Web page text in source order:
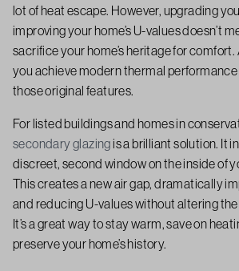
lot of heat escape. However, upgrading
improving your home’s U-values doesn’t
sacrifice your home’s heritage for comfort.
you achieve modern thermal
those original features.
For listed buildings and homes in
secondary glazingis a brilliant solution. It
discreet, second window on the inside of
This creates a new air gap, dramatically
and reducing U-values without altering the
It’s a great way to stay warm, save on
preserve your home’s history.